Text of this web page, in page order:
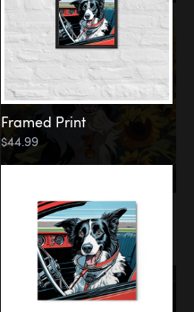
Framed Print
$44.99